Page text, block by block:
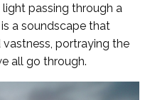
passing through a
a soundscape that
portraying the
all go through.